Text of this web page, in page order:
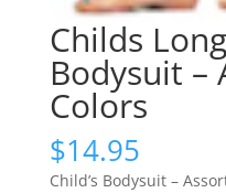
Childs
Bodysuit –
Colors
$14.95
Child’s Bodysuit –